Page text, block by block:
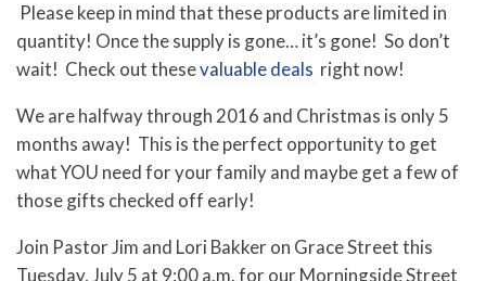
Please keep in mind that these products are limited in
quantity! Once the supply is gone… it’s gone! So don’t
wait! Check out thesevaluable deals right now!
We are halfway through 2016 and Christmas is only 5
months away! This is the perfect opportunity to get
what YOU need for your family and maybe get a few of
those gifts checked off early!
Join Pastor Jim and Lori Bakker on Grace Street this
Tuesday, July 5 at 9:00 a.m. for our Morningside Street